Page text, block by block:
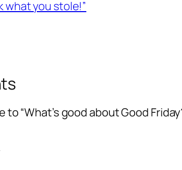
what you stole!”
to “What’s good about Good